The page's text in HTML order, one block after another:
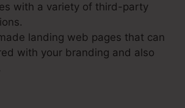
with a variety of third-party
landing web pages that can
with your branding and also